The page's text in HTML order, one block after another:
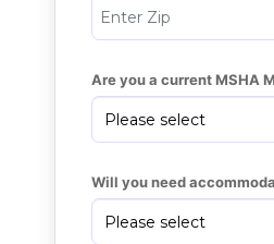
Are you a current MSHA
Will you need